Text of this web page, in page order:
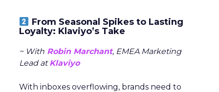
From Seasonal Spikes to Lasting
Loyalty: Klaviyo’s Take
~ With Robin Marchant, EMEA Marketing
Lead atKlaviyo
With inboxes overflowing, brands need to